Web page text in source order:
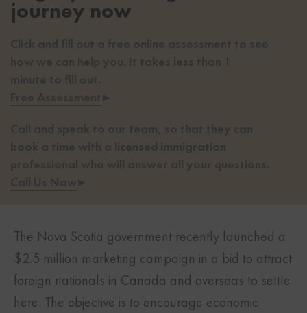
journey now
Click and fill out a free online assessment to see
how we can help you. It takes less than 1
minute to fill out.
Free Assessment▸
Call and speak to our team, so that they can
book a time with a licensed immigration
professional who will answer all your questions.
Call Us Now▸
The Nova Scotia government recently launched a
$2.5 million marketing campaign in a bid to attract
foreign nationals in Canada and overseas to settle
here. The objective is to encourage economic